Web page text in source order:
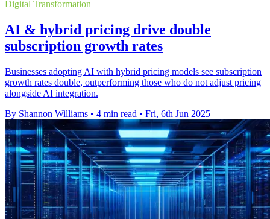
Digital Transformation
AI & hybrid pricing drive double
subscription growth rates
Businesses adopting AI with hybrid pricing models see subscription
growth rates double, outperforming those who do not adjust pricing
alongside AI integration.
By Shannon Williams • 4 min read • Fri, 6th Jun 2025